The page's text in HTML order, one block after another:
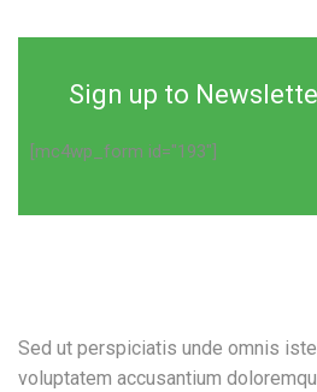
Sign up to
[mc4wp_form id="193"]
Sed ut perspiciatis unde omnis
voluptatem accusantium